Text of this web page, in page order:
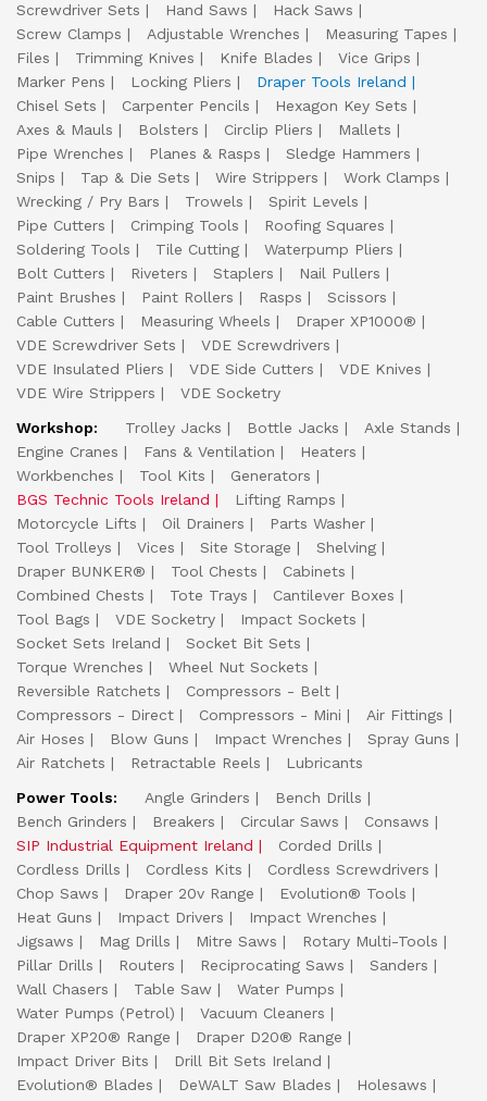
Screwdriver Sets
Hand Saws
Hack Saws
Screw Clamps
Adjustable Wrenches
Measuring Tapes
Files
Trimming Knives Knife Blades
Vice Grips
Marker Pens
Locking Pliers
Draper Tools Ireland
Chisel Sets
Carpenter Pencils
Hexagon Key Sets
Axes & Mauls
Bolsters Circlip Pliers
Mallets
Pipe Wrenches
Planes & Rasps
Sledge Hammers
Snips
Tap & Die Sets Wire Strippers
Work Clamps
Wrecking / Pry Bars
Trowels
Spirit Levels
Pipe Cutters
Crimping Tools
Roofing Squares
Soldering Tools
Tile Cutting
Waterpump Pliers
Bolt Cutters
Riveters Staplers
Nail Pullers
Paint Brushes
Paint Rollers Rasps
Scissors
Cable Cutters
Measuring Wheels
Draper XP1000®
VDE Screwdriver Sets
VDE Screwdrivers
VDE Insulated Pliers
VDE Side Cutters
VDE Knives
VDE Wire Strippers
VDE Socketry
Workshop:
Trolley Jacks Bottle Jacks
Axle Stands
Engine Cranes
Fans & Ventilation
Heaters
Workbenches
Tool Kits
Generators
BGS Technic Tools Ireland
Lifting Ramps
Motorcycle Lifts
Oil Drainers
Parts Washer
Tool Trolleys
Vices Site Storage
Shelving
Draper BUNKER®
Tool Chests
Cabinets
Combined Chests
Tote Trays
Cantilever Boxes
Tool Bags
VDE Socketry
Impact Sockets
Socket Sets Ireland
Socket Bit Sets
Torque Wrenches
Wheel Nut Sockets
Reversible Ratchets
Compressors - Belt
Compressors - Direct
Compressors - Mini
Air Fittings
Air Hoses
Blow Guns Impact Wrenches
Spray Guns
Air Ratchets
Retractable Reels
Lubricants
Power Tools:
Angle Grinders
Bench Drills
Bench Grinders
Breakers Circular Saws
Consaws
SIP Industrial Equipment Ireland
Corded Drills
Cordless Drills
Cordless Kits
Cordless Screwdrivers
Chop Saws
Draper 20v Range
Evolution® Tools
Heat Guns
Impact Drivers
Impact Wrenches
Jigsaws
Mag Drills Mitre Saws
Rotary Multi-Tools
Pillar Drills
Routers Reciprocating Saws
Sanders
Wall Chasers
Table Saw
Water Pumps
Water Pumps (Petrol)
Vacuum Cleaners
Draper XP20® Range
Draper D20® Range
Impact Driver Bits
Drill Bit Sets Ireland
Evolution® Blades
DeWALT Saw Blades
Holesaws